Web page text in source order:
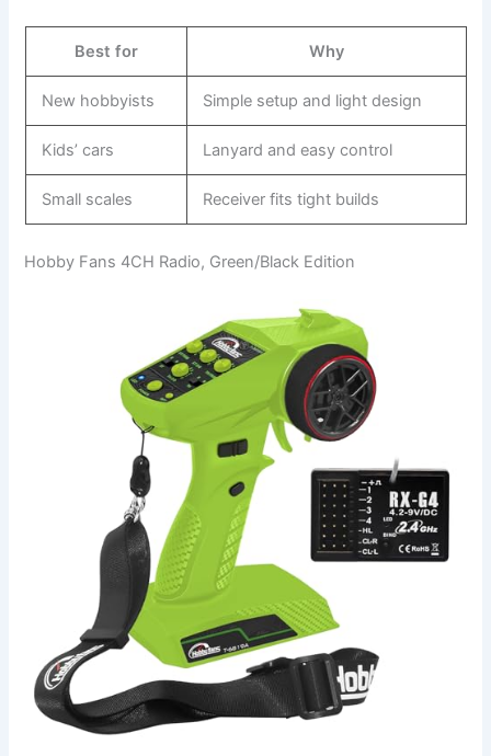
Best for Why
New hobbyists Simple setup and light design
Kids’ cars Lanyard and easy control
Small scales Receiver fits tight builds
Hobby Fans 4CH Radio, Green/Black Edition